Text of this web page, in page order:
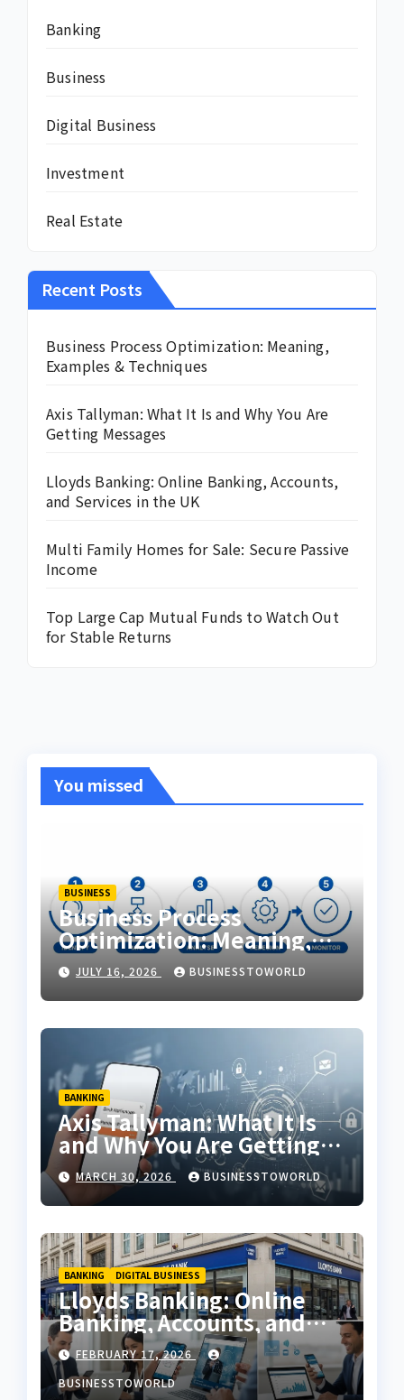
Banking
Business
Digital Business
Investment
Real Estate
Recent Posts
Business Process Optimization: Meaning,
Examples & Techniques
Axis Tallyman: What It Is and Why You Are
Getting Messages
Lloyds Banking: Online Banking, Accounts,
and Services in the UK
Multi Family Homes for Sale: Secure Passive
Income
Top Large Cap Mutual Funds to Watch Out
for Stable Returns
You missed
BUSINESS
Business Process
Optimization: Meaning,
Examples & Techniques
JULY 16, 2026 BUSINESSTOWORLD
BANKING
Axis Tallyman: What It Is
and Why You Are Getting
Messages
MARCH 30, 2026 BUSINESSTOWORLD
BANKING DIGITAL BUSINESS
Lloyds Banking: Online
Banking, Accounts, and
Services in the UK
FEBRUARY 17, 2026
BUSINESSTOWORLD